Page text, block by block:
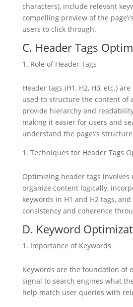
characters), include relevant
compelling preview of the
users to click through.
C. Header Tags
Role of Header Tags
Header tags (H1, H2, H3, etc.)
used to structure the content of
provide hierarchy and
making it easier for users and
understand the page\’s
Techniques for Header Tags
Optimizing header tags involves
organize content logically,
keywords in H1 and H2 tags,
consistency and coherence
D. Keyword
Importance of Keywords
Keywords are the foundation of
signal to search engines what
help match user queries with